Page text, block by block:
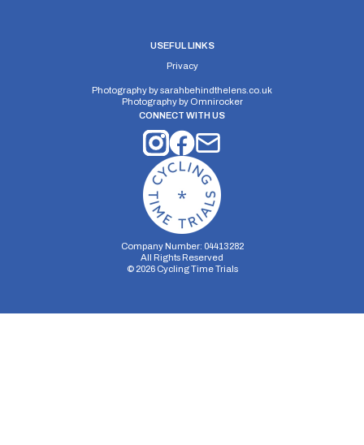
USEFUL LINKS
Privacy
Photography bysarahbehindthelens.co.uk
Photography by Omnirocker
CONNECT WITH US
Company Number: 04413282
All Rights Reserved
© 2026Cycling Time Trials